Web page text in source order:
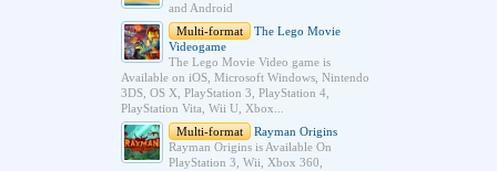
and Android
Multi-format
The Lego Movie
Videogame
The Lego Movie Video game is
Available on iOS, Microsoft Windows, Nintendo
3DS, OS X, PlayStation 3, PlayStation 4,
PlayStation Vita, Wii U, Xbox...
Multi-format
Rayman Origins
Rayman Origins is Available On
PlayStation 3, Wii, Xbox 360,